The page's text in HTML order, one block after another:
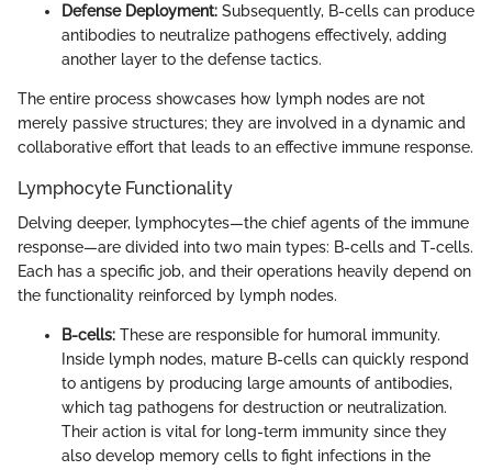
Defense Deployment: Subsequently, B-cells can produce
antibodies to neutralize pathogens effectively, adding
another layer to the defense tactics.
The entire process showcases how lymph nodes are not
merely passive structures; they are involved in a dynamic and
collaborative effort that leads to an effective immune response.
Lymphocyte Functionality
Delving deeper, lymphocytes—the chief agents of the immune
response—are divided into two main types: B-cells and T-cells.
Each has a specific job, and their operations heavily depend on
the functionality reinforced by lymph nodes.
B-cells: These are responsible for humoral immunity.
Inside lymph nodes, mature B-cells can quickly respond
to antigens by producing large amounts of antibodies,
which tag pathogens for destruction or neutralization.
Their action is vital for long-term immunity since they
also develop memory cells to fight infections in the